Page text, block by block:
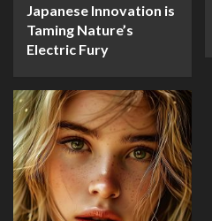
Japanese Innovation is
Taming Nature’s
Electric Fury